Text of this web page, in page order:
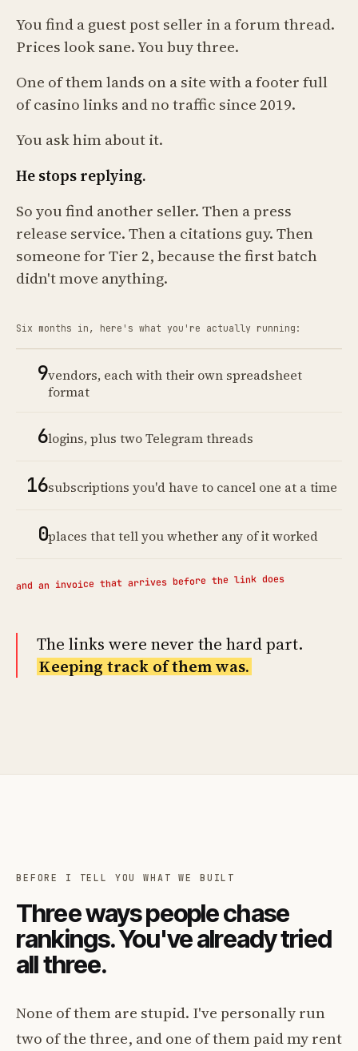
You find a guest post seller in a forum thread.
Prices look sane. You buy three.
One of them lands on a site with a footer full
of casino links and no traffic since 2019.
You ask him about it.
He stops replying.
So you find another seller. Then a press
release service. Then a citations guy. Then
someone for Tier 2, because the first batch
didn't move anything.
Six months in, here's what you're actually running:
9vendors, each with their own spreadsheet
format
6logins, plus two Telegram threads
16subscriptions you'd have to cancel one at a time
0places that tell you whether any of it worked
and an invoice that arrives before the link does
The links were never the hard part.
Keeping track of them was.
BEFORE I TELL YOU WHAT WE BUILT
Three ways people chase
rankings. You've already tried
all three.
None of them are stupid. I've personally run
two of the three, and one of them paid my rent